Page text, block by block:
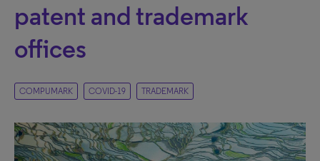
patent and trademark
offices
COMPUMARK COVID-19 TRADEMARK